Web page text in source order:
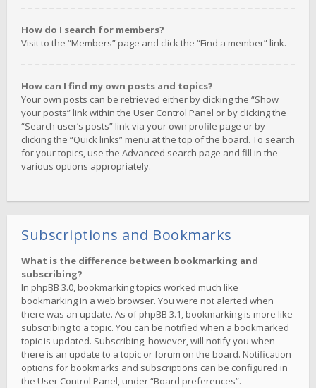
How do I search for members?
Visit to the “Members” page and click the “Find a member” link.
How can I find my own posts and topics?
Your own posts can be retrieved either by clicking the “Show
your posts” link within the User Control Panel or by clicking the
“Search user’s posts” link via your own profile page or by
clicking the “Quick links” menu at the top of the board. To search
for your topics, use the Advanced search page and fill in the
various options appropriately.
Subscriptions and Bookmarks
What is the difference between bookmarking and
subscribing?
In phpBB 3.0, bookmarking topics worked much like
bookmarking in a web browser. You were not alerted when
there was an update. As of phpBB 3.1, bookmarking is more like
subscribing to a topic. You can be notified when a bookmarked
topic is updated. Subscribing, however, will notify you when
there is an update to a topic or forum on the board. Notification
options for bookmarks and subscriptions can be configured in
the User Control Panel, under “Board preferences”.